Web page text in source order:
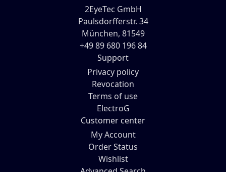
2EyeTec GmbH
Paulsdorfferstr. 34
München, 81549
+49 89 680 196 84
Support
Privacy policy
Revocation
Terms of use
ElectroG
Customer center
My Account
Order Status
Wishlist